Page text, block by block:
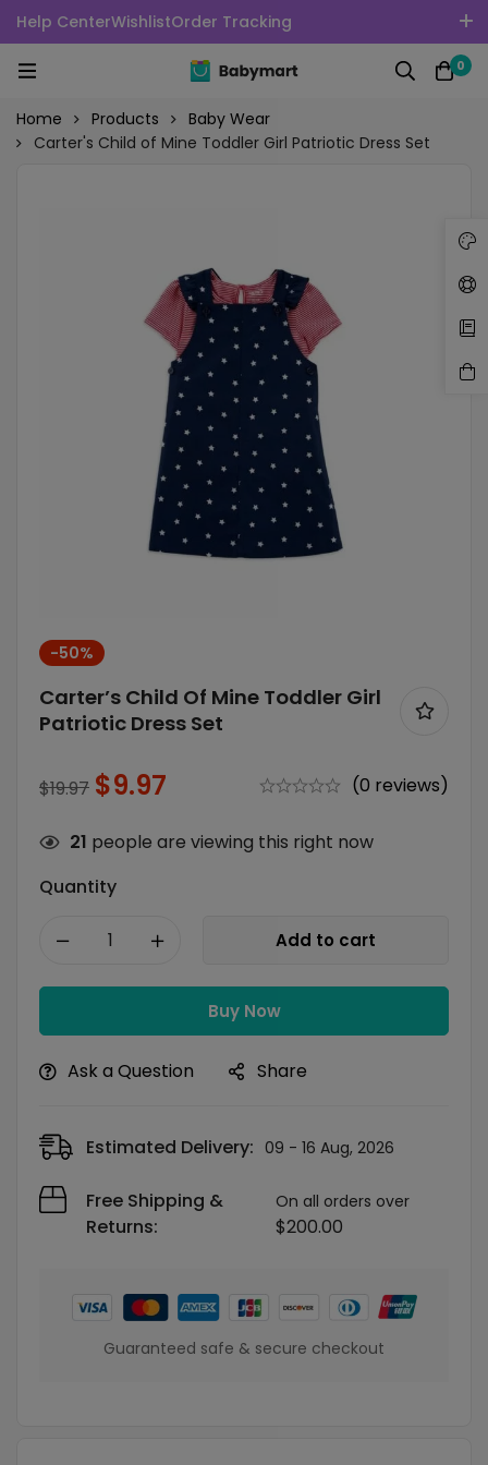
Help CenterWishlistOrder Tracking
100% Secure delivery without contacting the courier
0
Home Products
Baby Wear
Carter's Child of Mine Toddler Girl Patriotic Dress Set
-50%
Carter’s Child Of Mine Toddler Girl
Patriotic Dress Set
$19.97 $9.97 (0 reviews)
21 people are viewing this right now
Quantity
Add to cart
Buy Now
Ask a Question Share
Estimated Delivery: 09 - 16 Aug, 2026
Free Shipping &
Returns:
On all orders over
$200.00
Guaranteed safe & secure checkout